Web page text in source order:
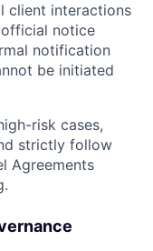
client interactions
official notice
notification
be initiated
risk cases,
strictly follow
Agreements